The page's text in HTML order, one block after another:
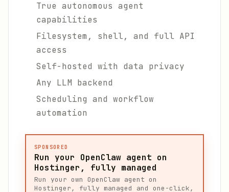
True autonomous agent
capabilities
Filesystem, shell, and full API
access
Self-hosted with data privacy
Any LLM backend
Scheduling and workflow
automation
SPONSORED
Run your OpenClaw agent on
Hostinger, fully managed
Run your own OpenClaw agent on
Hostinger, fully managed and one-click,